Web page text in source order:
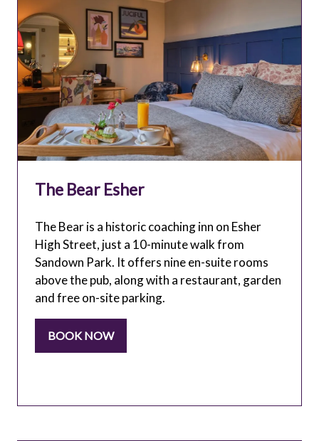
The Bear Esher
The Bear is a historic coaching inn on Esher
High Street, just a 10-minute walk from
Sandown Park. It offers nine en-suite rooms
above the pub, along with a restaurant, garden
and free on-site parking.
BOOK NOW
(OPENS